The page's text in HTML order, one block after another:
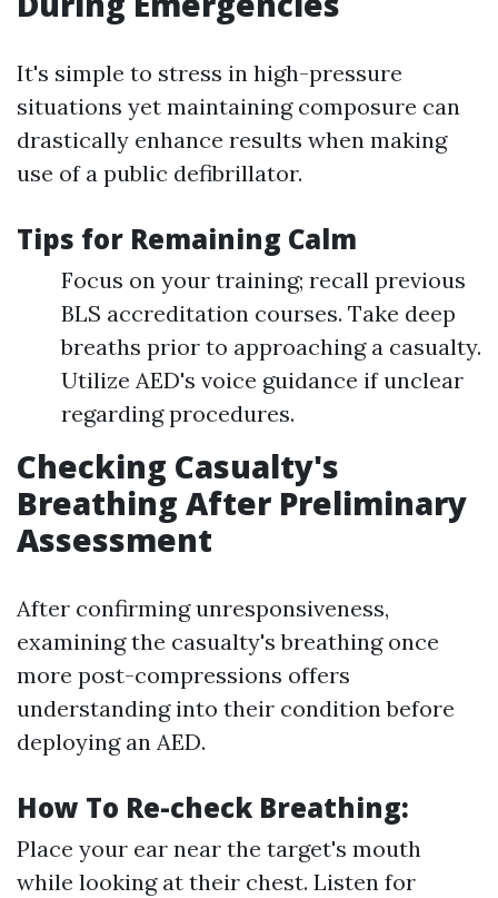
It's simple to stress in high-pressure
situations yet maintaining composure can
drastically enhance results when making
use of a public defibrillator.
Tips for Remaining Calm
Focus on your training; recall previous
BLS accreditation courses. Take deep
breaths prior to approaching a casualty.
Utilize AED's voice guidance if unclear
regarding procedures.
Checking Casualty's
Breathing After Preliminary
Assessment
After confirming unresponsiveness,
examining the casualty's breathing once
more post-compressions offers
understanding into their condition before
deploying an AED.
How To Re-check Breathing:
Place your ear near the target's mouth
while looking at their chest. Listen for